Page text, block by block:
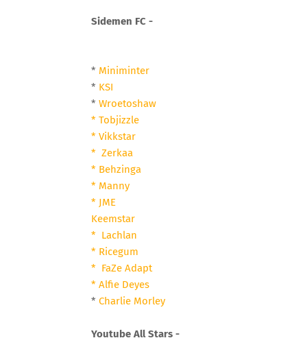
Sidemen FC -
* Miniminter
* KSI
* Wroetoshaw
* Tobjizzle
* Vikkstar
* Zerkaa
* Behzinga
* Manny
* JME
Keemstar
* Lachlan
* Ricegum
* FaZe Adapt
* Alfie Deyes
* Charlie Morley
Youtube All Stars -